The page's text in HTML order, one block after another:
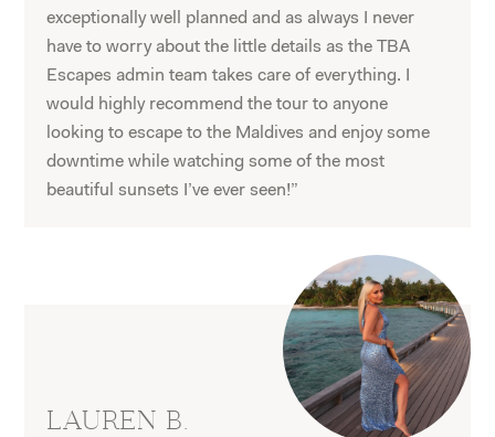
exceptionally well planned and as always I never
have to worry about the little details as the TBA
Escapes admin team takes care of everything. I
would highly recommend the tour to anyone
looking to escape to the Maldives and enjoy some
downtime while watching some of the most
beautiful sunsets I’ve ever seen!”
LAUREN B.